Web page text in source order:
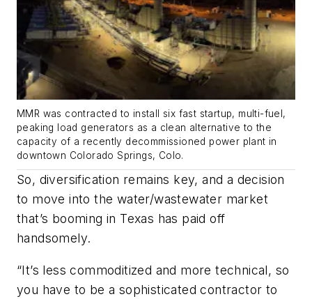
MMR was contracted to install six fast startup, multi-fuel,
peaking load generators as a clean alternative to the
capacity of a recently decommissioned power plant in
downtown Colorado Springs, Colo.
So, diversification remains key, and a decision
to move into the water/wastewater market
that’s booming in Texas has paid off
handsomely.
“It’s less commoditized and more technical, so
you have to be a sophisticated contractor to